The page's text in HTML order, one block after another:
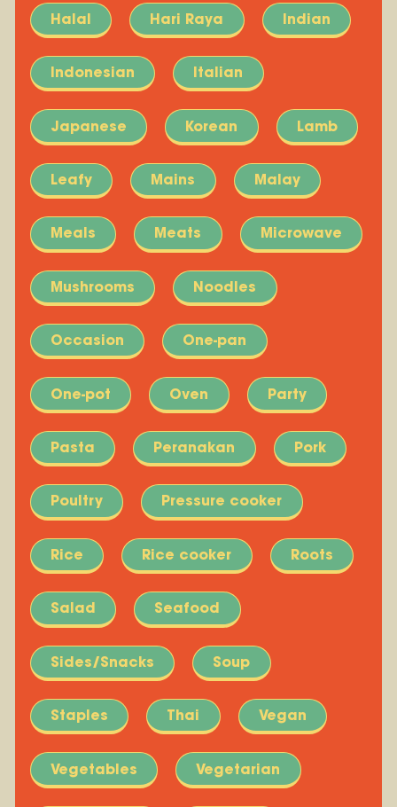
Halal Hari Raya Indian
Indonesian Italian
Japanese Korean Lamb
Leafy Mains Malay
Meals Meats Microwave
Mushrooms Noodles
Occasion One-pan
One-pot Oven Party
Pasta Peranakan Pork
Poultry Pressure cooker
Rice Rice cooker Roots
Salad Seafood
Sides/Snacks Soup
Staples Thai Vegan
Vegetables Vegetarian